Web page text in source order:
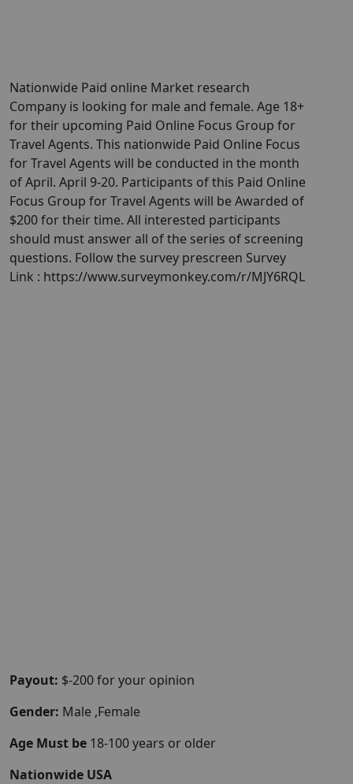
Nationwide Paid online Market research
Company is looking for male and female. Age 18+
for their upcoming Paid Online Focus Group for
Travel Agents. This nationwide Paid Online Focus
for Travel Agents will be conducted in the month
of April. April 9-20. Participants of this Paid Online
Focus Group for Travel Agents will be Awarded of
$200 for their time. All interested participants
should must answer all of the series of screening
questions. Follow the survey prescreen Survey
Link : https://www.surveymonkey.com/r/MJY6RQL
Payout: $-200 for your opinion
Gender: Male ,Female
Age Must be 18-100 years or older
Nationwide USA